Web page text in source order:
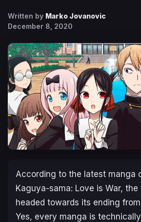
Written by Marko Jovanovic
December 8, 2020
According to the latest manga
Kaguya-sama: Love is War,
headed towards its ending
Yes, every manga is